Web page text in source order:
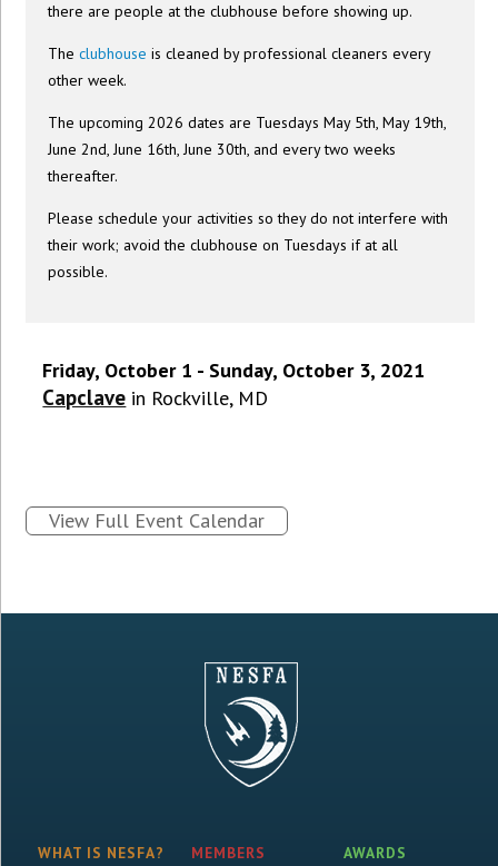
there are people at the clubhouse before showing up.
Theclubhouse is cleaned by professional cleaners every
other week.
The upcoming 2026 dates are Tuesdays May 5th, May 19th,
June 2nd, June 16th, June 30th, and every two weeks
thereafter.
Please schedule your activities so they do not interfere with
their work; avoid the clubhouse on Tuesdays if at all
possible.
Friday, October 1 - Sunday, October 3, 2021
Capclave in Rockville, MD
View Full Event Calendar
WHAT IS NESFA?
MEMBERS
AWARDS